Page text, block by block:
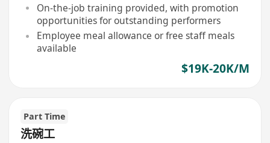
On-the-job training provided, with promotion
opportunities for outstanding performers
Employee meal allowance or free staff meals
available
$19K-20K/M
Part Time
洗碗工